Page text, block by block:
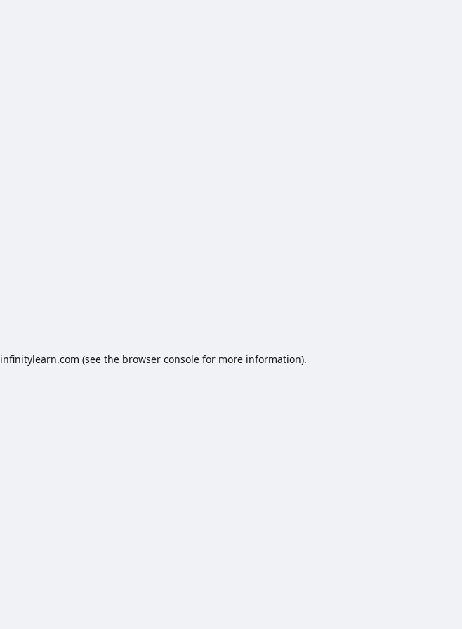
infinitylearn.com (see the browser consolefor more information).